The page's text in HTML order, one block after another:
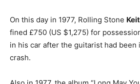
On this day in 1977, Rolling Stone
fined £750 (US $1,275) for
in his car after the guitarist had been
crash.